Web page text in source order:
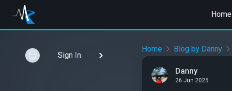
Home
Sign In
Home Blog by Danny
Danny
26 Jun 2025